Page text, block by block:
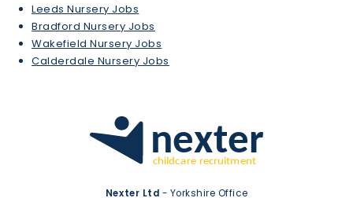
Leeds Nursery Jobs
Bradford Nursery Jobs
Wakefield Nursery Jobs
Calderdale Nursery Jobs
Nexter Ltd - Yorkshire Office